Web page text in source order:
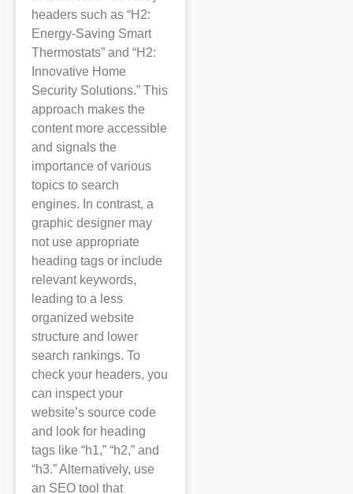
headers such as “H2:
Energy-Saving Smart
Thermostats” and “H2:
Innovative Home
Security Solutions.” This
approach makes the
content more accessible
and signals the
importance of various
topics to search
engines. In contrast, a
graphic designer may
not use appropriate
heading tags or include
relevant keywords,
leading to a less
organized website
structure and lower
search rankings. To
check your headers, you
can inspect your
website’s source code
and look for heading
tags like “h1,” “h2,” and
“h3.” Alternatively, use
an SEO tool that